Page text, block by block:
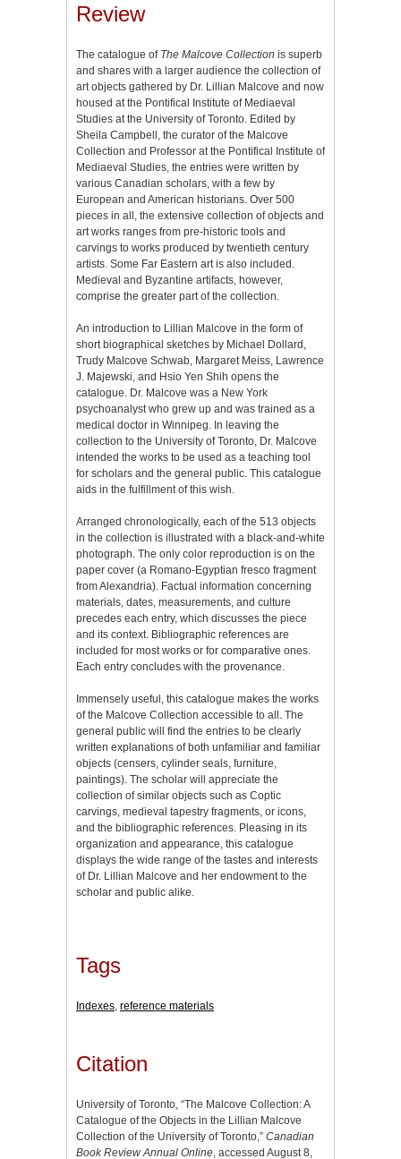
Review
The catalogue of The Malcove Collection is superb
and shares with a larger audience the collection of
art objects gathered by Dr. Lillian Malcove and now
housed at the Pontifical Institute of Mediaeval
Studies at the University of Toronto. Edited by
Sheila Campbell, the curator of the Malcove
Collection and Professor at the Pontifical Institute of
Mediaeval Studies, the entries were written by
various Canadian scholars, with a few by
European and American historians. Over 500
pieces in all, the extensive collection of objects and
art works ranges from pre-historic tools and
carvings to works produced by twentieth century
artists. Some Far Eastern art is also included.
Medieval and Byzantine artifacts, however,
comprise the greater part of the collection.
An introduction to Lillian Malcove in the form of
short biographical sketches by Michael Dollard,
Trudy Malcove Schwab, Margaret Meiss, Lawrence
J. Majewski, and Hsio Yen Shih opens the
catalogue. Dr. Malcove was a New York
psychoanalyst who grew up and was trained as a
medical doctor in Winnipeg. In leaving the
collection to the University of Toronto, Dr. Malcove
intended the works to be used as a teaching tool
for scholars and the general public. This catalogue
aids in the fulfillment of this wish.
Arranged chronologically, each of the 513 objects
in the collection is illustrated with a black-and-white
photograph. The only color reproduction is on the
paper cover (a Romano-Egyptian fresco fragment
from Alexandria). Factual information concerning
materials, dates, measurements, and culture
precedes each entry, which discusses the piece
and its context. Bibliographic references are
included for most works or for comparative ones.
Each entry concludes with the provenance.
Immensely useful, this catalogue makes the works
of the Malcove Collection accessible to all. The
general public will find the entries to be clearly
written explanations of both unfamiliar and familiar
objects (censers, cylinder seals, furniture,
paintings). The scholar will appreciate the
collection of similar objects such as Coptic
carvings, medieval tapestry fragments, or icons,
and the bibliographic references. Pleasing in its
organization and appearance, this catalogue
displays the wide range of the tastes and interests
of Dr. Lillian Malcove and her endowment to the
scholar and public alike.
Tags
Indexes, reference materials
Citation
University of Toronto, “The Malcove Collection: A
Catalogue of the Objects in the Lillian Malcove
Collection of the University of Toronto,” Canadian
Book Review Annual Online, accessed August 8,